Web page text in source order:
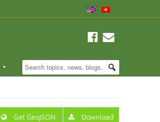
Get GeoJSON Download